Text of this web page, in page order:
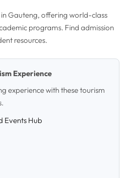
Gauteng, offering world-class
programs. Find admission
resources.
Experience
experience with these tourism
Events Hub